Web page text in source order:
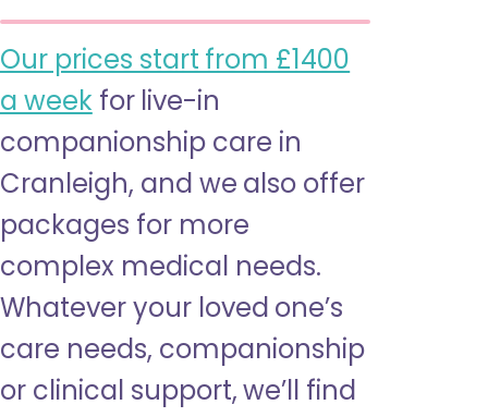
Our prices start from £1400
a week for live-in
companionship care in
Cranleigh, and we also offer
packages for more
complex medical needs.
Whatever your loved one’s
care needs, companionship
or clinical support, we’ll find